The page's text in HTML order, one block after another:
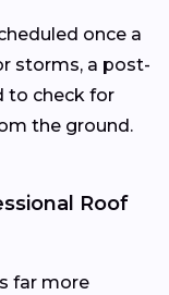
once a
storms, a post-
to check for
the ground.
Roof
far more